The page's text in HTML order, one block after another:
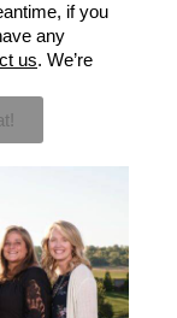
if you
any
us. We’re